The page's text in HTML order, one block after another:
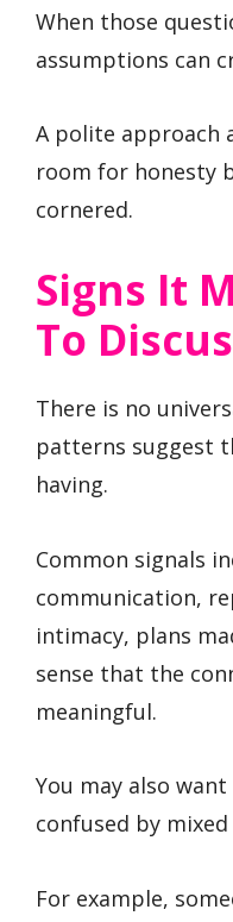
When those
assumptions can
A polite approach
room for honesty
cornered.
Signs It
To
There is no
patterns suggest
having.
Common signals
communication,
intimacy, plans
sense that the
meaningful.
You may also
confused by mixed
For example,